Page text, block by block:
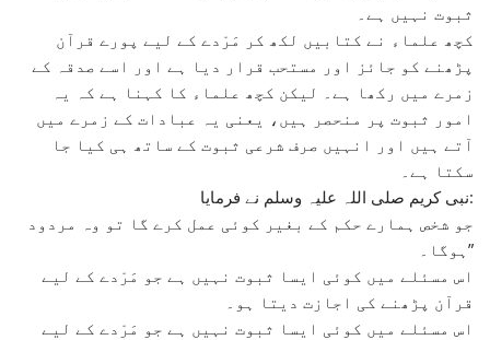
ثبوت نہیں ہے۔
کچھ علماء نے کتابیں لکھ کر مَرْدے کے لیے پورے قرآن
پڑھنے کو جائز اور مستحب قرار دیا ہے اور اسے صدقہ کے
زمرے میں رکھا ہے۔ لیکن کچھ علماء کا کہنا ہے کہ یہ
امور ثبوت پر منحصر ہیں، یعنی یہ عبادات کے زمرے میں
آتے ہیں اور انہیں صرف شرعی ثبوت کے ساتھ ہی کیا جا
سکتا ہے۔
نبی کریم صلی اللہ علیہ وسلم نے فرمایا:
جو شخص ہمارے حکم کے بغیر کوئی عمل کرے گا تو وہ مردود
ہوگا۔”
اس مسئلے میں کوئی ایسا ثبوت نہیں ہے جو مَرْدے کے لیے
قرآن پڑھنے کی اجازت دیتا ہو۔
اس مسئلے میں کوئی ایسا ثبوت نہیں ہے جو مَرْدے کے لیے